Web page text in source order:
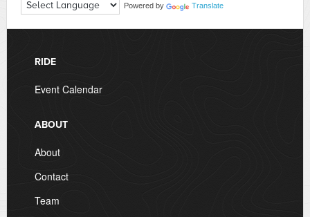
Powered by Translate
RIDE
Event Calendar
ABOUT
About
Contact
Team